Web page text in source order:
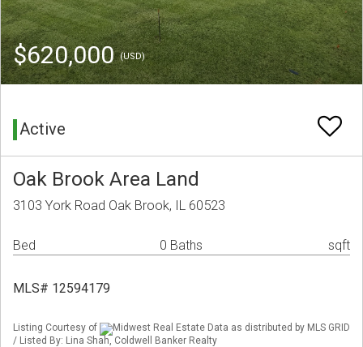
$620,000(USD)
Active
Oak Brook Area Land
3103 York Road Oak Brook, IL 60523
Bed 0 Baths sqft
MLS# 12594179
Listing Courtesy of
Midwest Real Estate Data as distributed by MLS GRID
/ Listed By: Lina Shah, Coldwell Banker Realty